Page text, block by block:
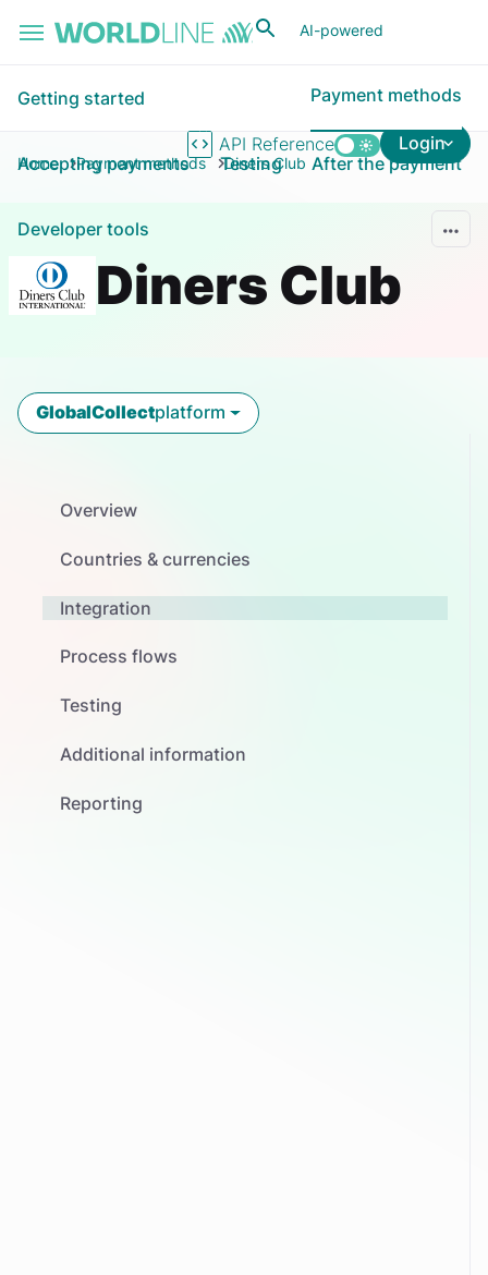
AI-powered
API Reference Login
Getting started Payment methods
Accepting payments Testing After the payment
Developer tools
Home Payment methods Diners Club
Diners Club
GlobalCollectplatform
Overview
Countries & currencies
Integration
Process flows
Testing
Additional information
Reporting